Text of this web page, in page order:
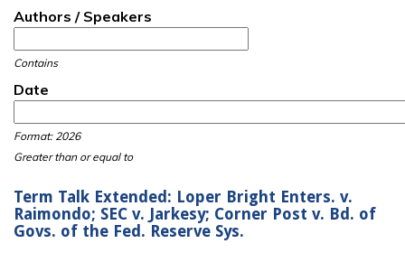
Authors / Speakers
Contains
Date
Format: 2026
Greater than or equal to
Term Talk Extended: Loper Bright Enters. v.
Raimondo; SEC v. Jarkesy; Corner Post v. Bd. of
Govs. of the Fed. Reserve Sys.